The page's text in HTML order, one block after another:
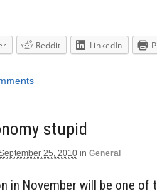
Reddit LinkedIn
stupid
25, 2010 in General
in November will be one